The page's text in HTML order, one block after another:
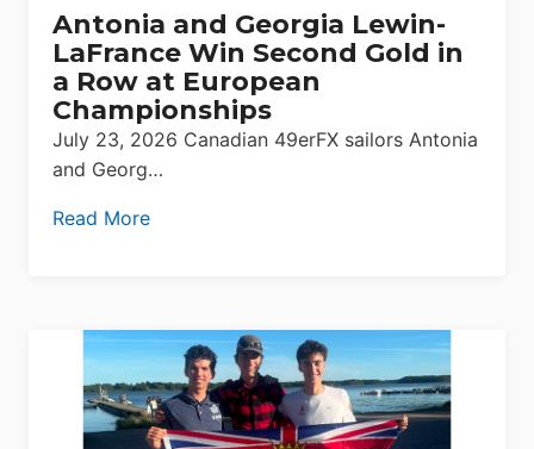
Antonia and Georgia Lewin-
LaFrance Win Second Gold in
a Row at European
Championships
July 23, 2026 Canadian 49erFX sailors Antonia
and Georg…
Read More